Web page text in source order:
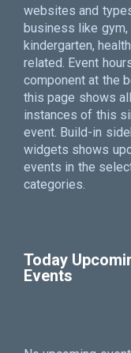
websites and
business like gym,
kindergarten,
related. Event
component at the
this page shows all
instances of this
event. Build-in
widgets shows
events in the
categories.
Today
Events